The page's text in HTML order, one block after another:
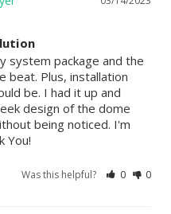
system package and the
beat. Plus, installation
be. I had it up and
design of the dome
being noticed. I'm
You!
Was this helpful? 0 0